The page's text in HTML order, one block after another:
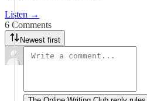
Listen →
6 Comments
Newest first